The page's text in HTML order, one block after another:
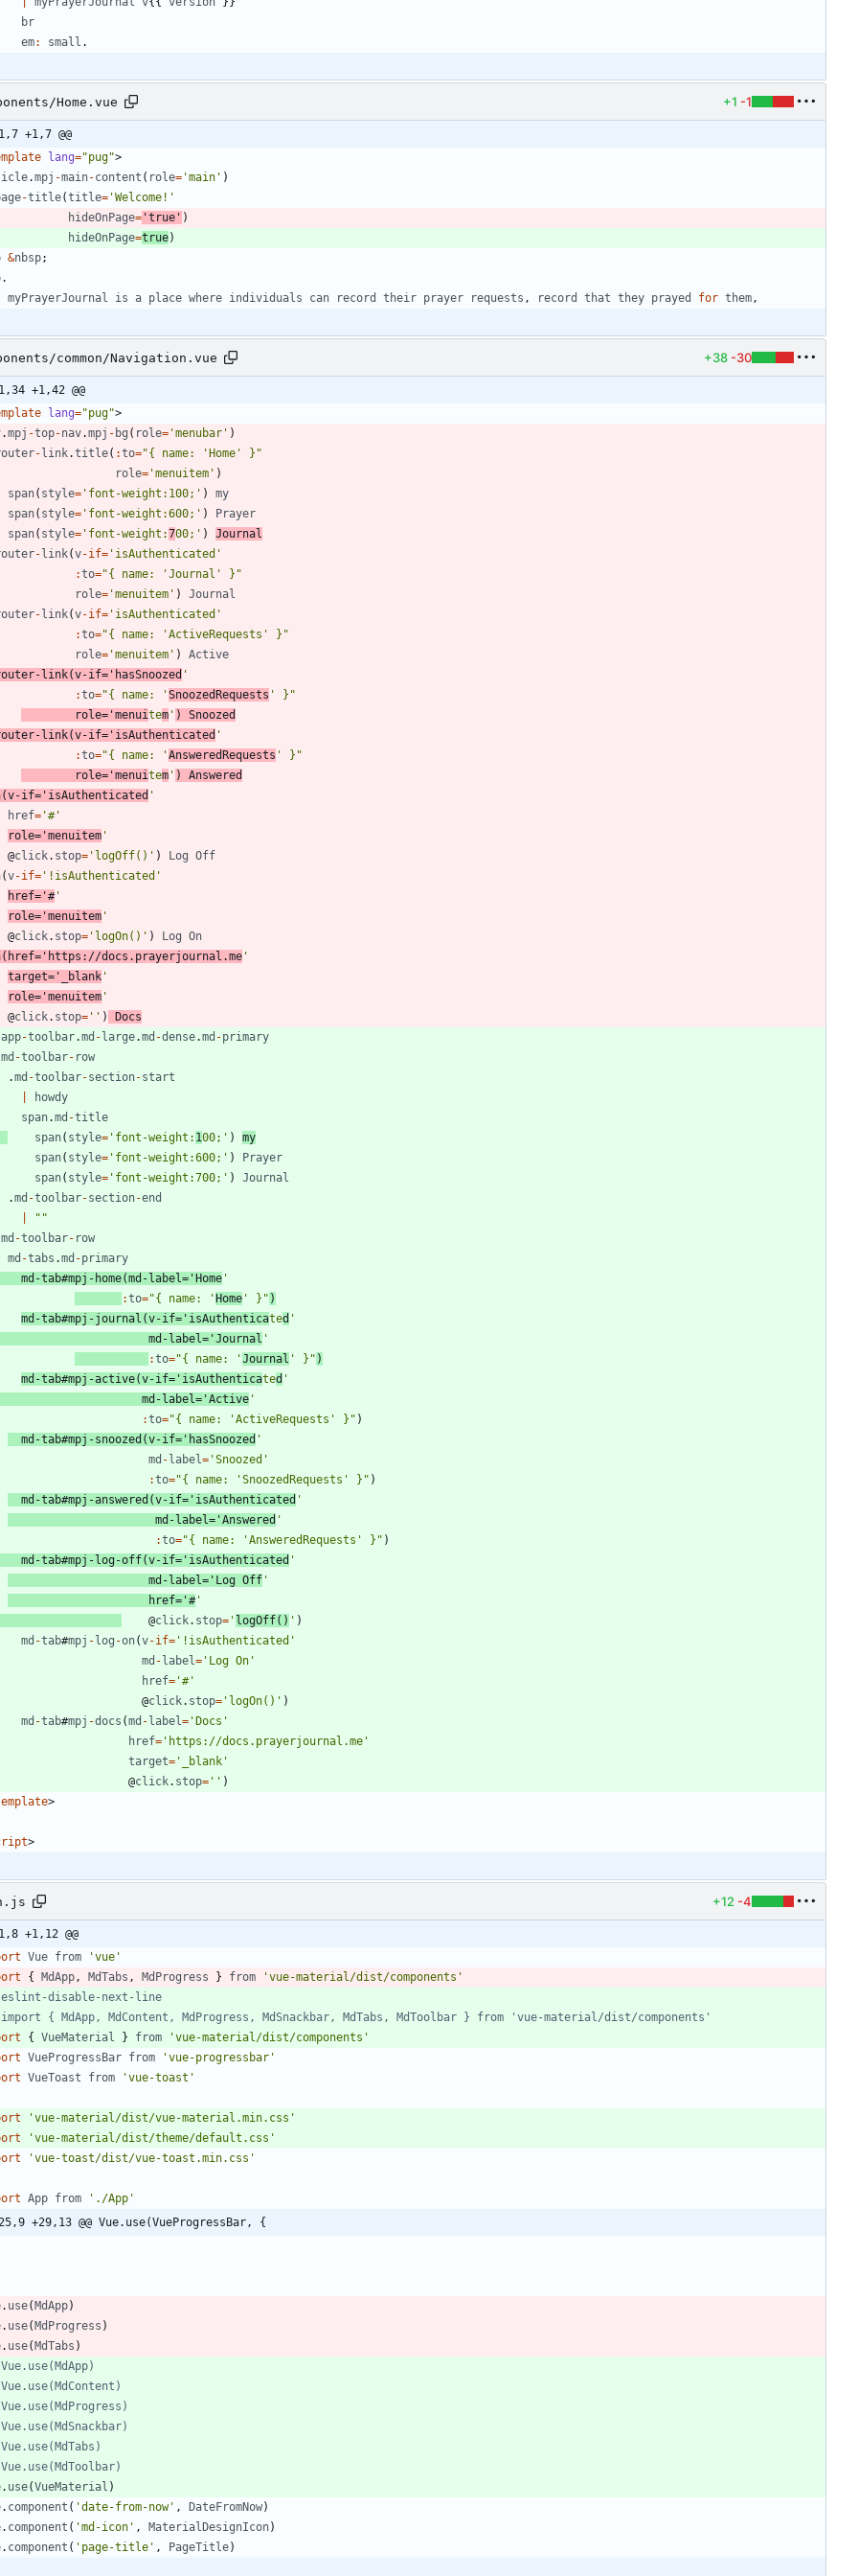
br
em: small .
Home.vue +1 -1
+1,7 @@
lang="pug">
.mpj -main-content ( role= 'main' )
-title(title= 'Welcome!'
hideOnPage= 'true' )
hideOnPage=true)
&nbsp;
.
myPrayerJournal
is a place where individuals can record their prayer requests , record that they prayed for them,
common/Navigation.vue +38 -30
+1,42 @@
lang="pug">
.mpj -top-nav.mpj - bg ( role= 'menubar' )
- link.title( :to="{ name: 'Home' }"
role= 'menuitem' )
span( style= 'font-weight:100;' )
my
span( style= 'font-weight:600;' )
Prayer
span( style= 'font-weight:700;' )
Journal
- link(v-if= 'isAuthenticated'
:to="{ name: 'Journal' }"
role= 'menuitem' )
Journal
- link(v-if= 'isAuthenticated'
:to="{ name: 'ActiveRequests' }"
role= 'menuitem' )
Active
- link(v-if= 'hasSnoozed '
:to="{ name: 'SnoozedRequests ' }"
role= 'menuitem ' )
Snoozed
- link(v-if= 'isAuthenticated '
:to="{ name: 'AnsweredRequests ' }"
role= 'menuitem ' )
Answered
(v-if= 'isAuthenticated '
href= '#'
role= 'menuitem '
@click. stop= 'logOff()' ) Log Off
(v-if= '!isAuthenticated'
href= '#'
role= 'menuitem '
@click. stop= 'logOn()' ) Log On
( href= 'https://docs.prayerjournal.me '
target= '_blank '
role= 'menuitem '
@click. stop= '' )
Docs
app-toolbar.md - large.md -dense.md -primary
md -toolbar- row
.md -toolbar-section-start
howdy
span.md -title
span( style= 'font-weight: 100;' )
my
span( style= 'font-weight:600;' )
Prayer
span( style= 'font-weight:700;' )
Journal
.md -toolbar-section-end
""
md -toolbar- row
md -tabs .md -primary
md -tab#mpj - home(md - label= 'Home '
:to="{ name: ' Home ' }" )
md -tab#mpj -journal (v-if= 'isAuthenticated '
md - label= 'Journal '
:to="{ name: 'Journal ' }" )
md -tab#mpj -active(v-if= 'isAuthenticated '
md - label= 'Active '
:to="{ name: 'ActiveRequests' }" )
md -tab#mpj -snoozed (v-if= 'hasSnoozed '
md - label= 'Snoozed'
:to="{ name: 'SnoozedRequests' }" )
md -tab#mpj -answered (v-if= 'isAuthenticated '
md - label= 'Answered '
:to="{ name: 'AnsweredRequests' }" )
md -tab#mpj - log-off(v-if= 'isAuthenticated '
md - label= 'Log Off '
href= '#'
@click. stop= ' logOff() ' )
md -tab#mpj - log -on(v-if= '!isAuthenticated'
md - label= 'Log On'
href= '#'
@click. stop= 'logOn()' )
md -tab#mpj -docs (md - label= 'Docs'
href= 'https://docs.prayerjournal.me'
target= '_blank'
@click. stop= '' )
>
>
+12 -4
+1,12 @@
Vue from
'vue'
{ MdApp, MdTabs , MdProgress } from
'vue-material/dist/components'
{ VueMaterial } from
'vue-material/dist/components'
VueProgressBar from
'vue-progressbar'
VueToast from 'vue-toast'
'vue-material/dist/vue-material.min.css'
'vue-material/dist/theme/default.css'
'vue-toast/dist/vue-toast.min.css'
App from
'./App'
25,9 +29,13 @@ Vue.use(VueProgressBar, {
. use( MdApp)
. use( MdProgress )
. use( MdTabs )
. use(VueMaterial )
. component ( 'date-from-now' , DateFromNow)
. component ( 'md-icon' , MaterialDesignIcon)
. component ( 'page-title' , PageTitle)